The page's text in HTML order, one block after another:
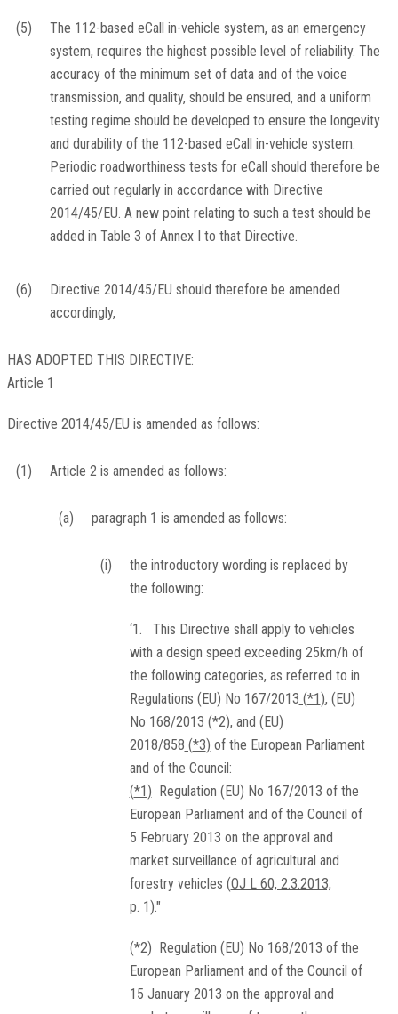
(5)
The 112-based eCall in-vehicle system, as an emergency
system, requires the highest possible level of reliability. The
accuracy of the minimum set of data and of the voice
transmission, and quality, should be ensured, and a uniform
testing regime should be developed to ensure the longevity
and durability of the 112-based eCall in-vehicle system.
Periodic roadworthiness tests for eCall should therefore be
carried out regularly in accordance with Directive
2014/45/EU. A new point relating to such a test should be
added in Table 3 of Annex I to that Directive.
(6)
Directive 2014/45/EU should therefore be amended
accordingly,
HAS ADOPTED THIS DIRECTIVE:
Article 1
Directive 2014/45/EU is amended as follows:
(1) Article 2 is amended as follows:
(a) paragraph 1 is amended as follows:
(i)
the introductory wording is replaced by
the following:
‘1. This Directive shall apply to vehicles
with a design speed exceeding 25km/h of
the following categories, as referred to in
Regulations (EU) No 167/2013 (*1), (EU)
No 168/2013 (*2), and (EU)
2018/858 (*3) of the European Parliament
and of the Council:
(*1) Regulation (EU) No 167/2013 of the
European Parliament and of the Council of
5 February 2013 on the approval and
market surveillance of agricultural and
forestry vehicles (OJ L 60, 2.3.2013,
p. 1)."
(*2) Regulation (EU) No 168/2013 of the
European Parliament and of the Council of
15 January 2013 on the approval and